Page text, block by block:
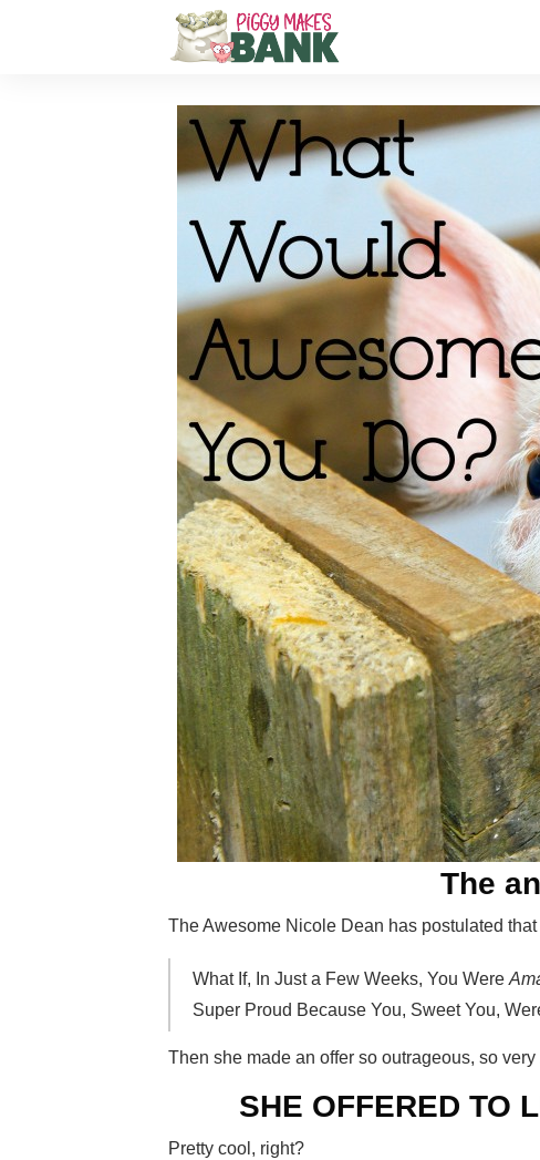
The
The Awesome Nicole Dean has postulated that
What If, In Just a Few Weeks, You Were
Super Proud Because You, Sweet You,
Then she made an offer so outrageous, so very
SHE OFFERED TO
Pretty cool, right?